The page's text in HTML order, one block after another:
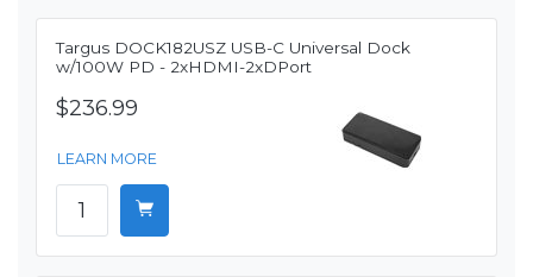
Targus DOCK182USZ USB-C Universal Dock
w/100W PD - 2xHDMI-2xDPort
$236.99
LEARN MORE